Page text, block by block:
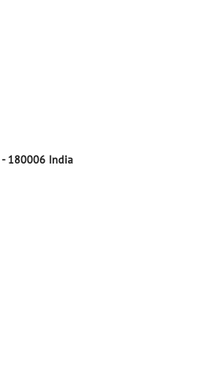
- 180006 India